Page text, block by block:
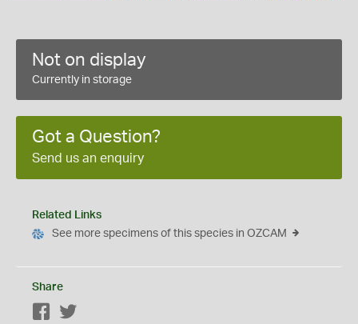
Not on display
Currently in storage
Got a Question?
Send us an enquiry
Related Links
See more specimens of this species in OZCAM
Share
Facebook